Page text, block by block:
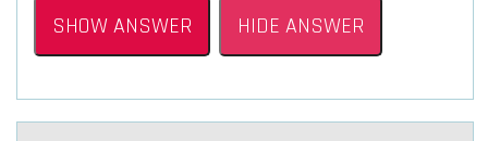
SHOW ANSWER HIDE ANSWER